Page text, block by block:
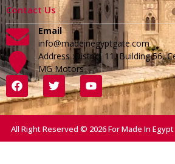
Contact Us
Email
info@madeinegyptgate.com
Address :District 11, Building 56,
MG Motors